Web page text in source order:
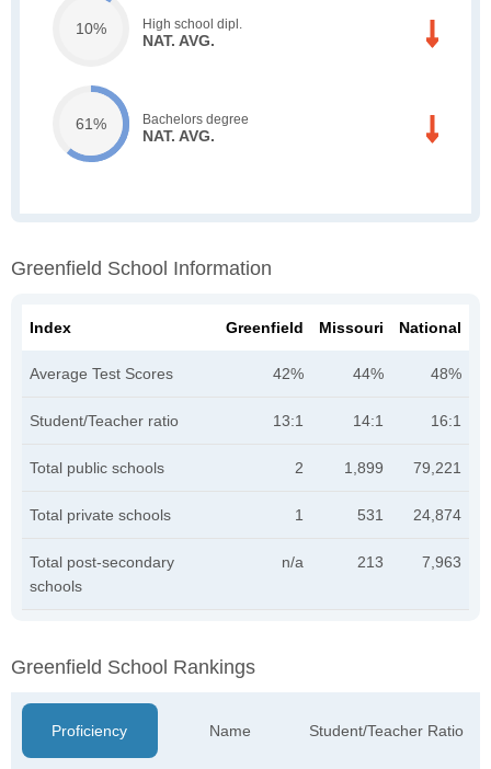
10% High school dipl.
NAT. AVG.
61% Bachelors degree
NAT. AVG.
Greenfield School Information
Index Greenfield Missouri National
Average Test Scores 42% 44% 48%
Student/Teacher ratio 13:1 14:1 16:1
Total public schools 2 1,899 79,221
Total private schools 1 531 24,874
Total post-secondary
schools
n/a 213 7,963
Greenfield School Rankings
Proficiency Name Student/Teacher Ratio